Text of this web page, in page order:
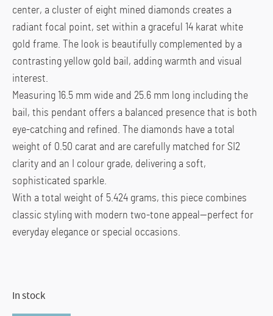
center, a cluster of eight mined diamonds creates a
radiant focal point, set within a graceful 14 karat white
gold frame. The look is beautifully complemented by a
contrasting yellow gold bail, adding warmth and visual
interest.
Measuring 16.5 mm wide and 25.6 mm long including the
bail, this pendant offers a balanced presence that is both
eye-catching and refined. The diamonds have a total
weight of 0.50 carat and are carefully matched for SI2
clarity and an I colour grade, delivering a soft,
sophisticated sparkle.
With a total weight of 5.424 grams, this piece combines
classic styling with modern two-tone appeal—perfect for
everyday elegance or special occasions.
In stock